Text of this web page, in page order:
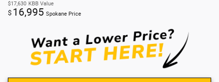
$17,630 KBB Value
$ 16,995 Spokane Price